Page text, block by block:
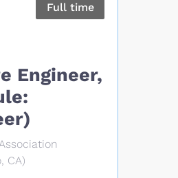
Full time
Engineer,
CA)